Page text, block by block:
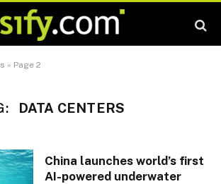
» Page 2
DATA CENTERS
China launches world’s first
AI-powered underwater